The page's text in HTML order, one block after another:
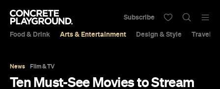
Food & Drink Arts & Entertainment Design & Style Travel &
Subscribe
News Film & TV
Ten Must-See Movies to Stream